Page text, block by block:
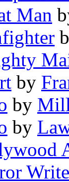
Man
by
by
by